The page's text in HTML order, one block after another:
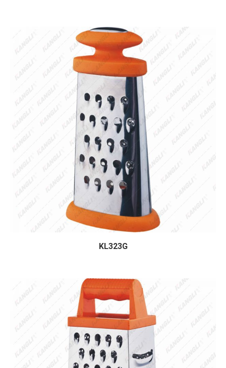
KL323G